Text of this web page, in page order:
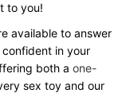
to you!
available to answer
confident in your
both a one-
sex toy and our